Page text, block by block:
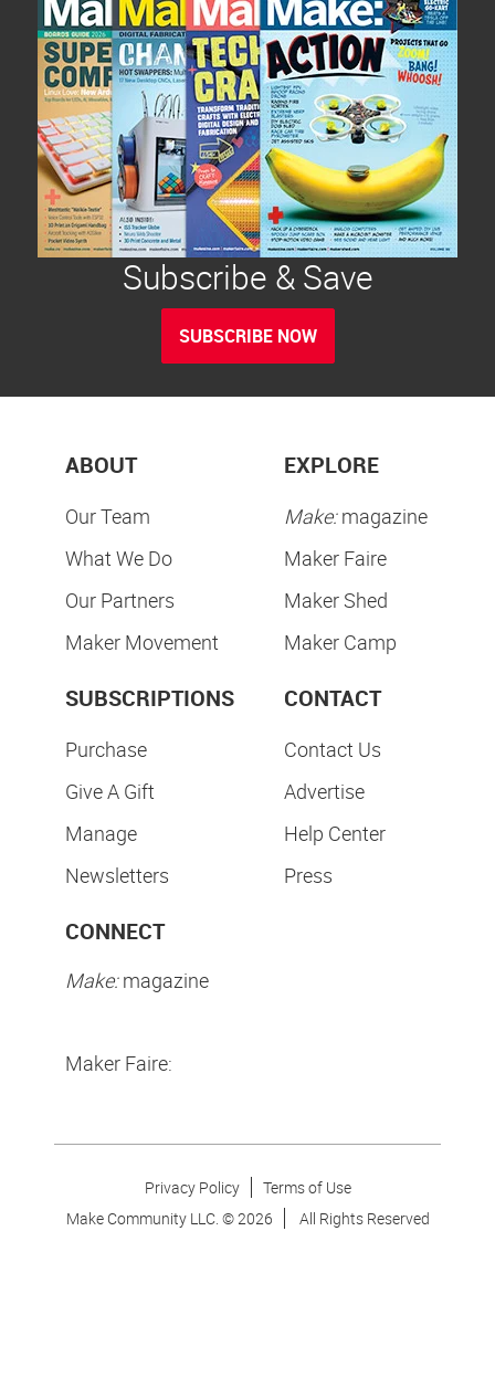
Subscribe & Save
SUBSCRIBE NOW
ABOUT
Our Team
What We Do
Our Partners
Maker Movement
EXPLORE
Make:magazine
Maker Faire
Maker Shed
Maker Camp
SUBSCRIPTIONS
Purchase
Give A Gift
Manage
Newsletters
CONTACT
Contact Us
Advertise
Help Center
Press
CONNECT
Make:magazine
Maker Faire:
Privacy Policy
Terms of Use
Make Community LLC. ©2026 All Rights Reserved